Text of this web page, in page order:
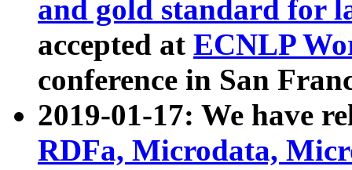
and gold standard for
accepted at ECNLP
conference in San
2019-01-17: We have
RDFa, Microdata,